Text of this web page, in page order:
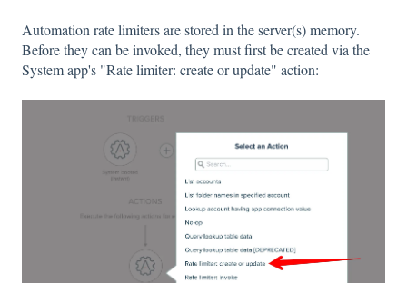
Automation rate limiters are stored in the server(s) memory.
Before they can be invoked, they must first be created via the
System app's "Rate limiter: create or update" action: